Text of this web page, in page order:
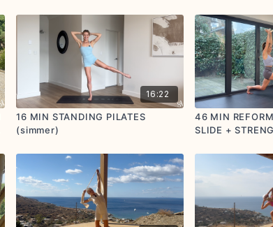
16:22
16 MIN STANDING PILATES
(simmer)
46 MIN
SLIDE +